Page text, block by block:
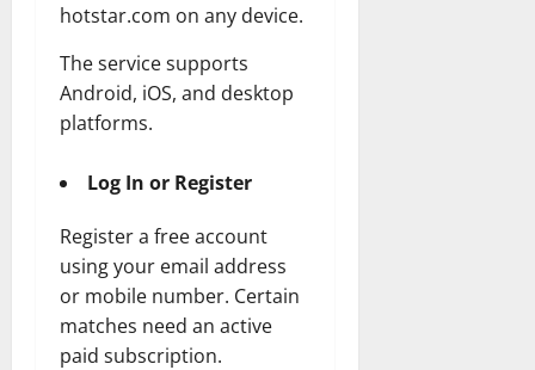
hotstar.com on any device.
The service supports
Android, iOS, and desktop
platforms.
Log In or Register
Register a free account
using your email address
or mobile number. Certain
matches need an active
paid subscription.